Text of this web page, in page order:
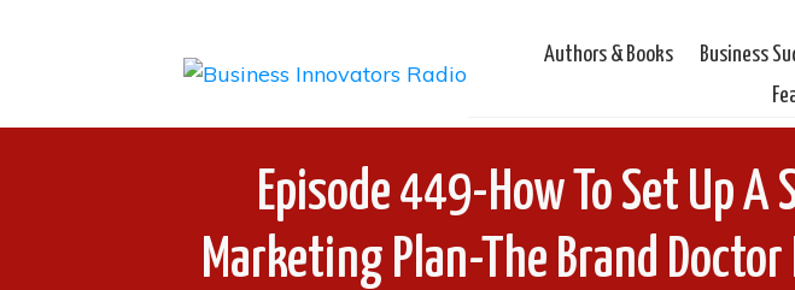
Authors & Books Business
Episode 449-How To Set Up A
Marketing Plan-The Brand